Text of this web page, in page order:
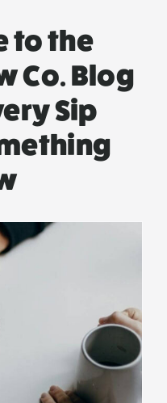
to the
Co. Blog
Sip